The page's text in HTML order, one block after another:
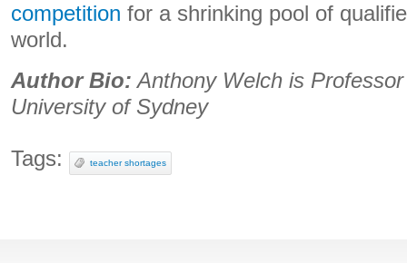
competition for a shrinking pool of
world.
Author Bio: Anthony Welch is
University of Sydney
Tags: teacher shortages